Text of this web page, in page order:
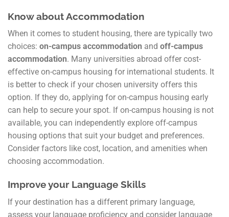
Know about Accommodation
When it comes to student housing, there are typically two
choices: on-campus accommodation and off-campus
accommodation. Many universities abroad offer cost-
effective on-campus housing for international students. It
is better to check if your chosen university offers this
option. If they do, applying for on-campus housing early
can help to secure your spot. If on-campus housing is not
available, you can independently explore off-campus
housing options that suit your budget and preferences.
Consider factors like cost, location, and amenities when
choosing accommodation.
Improve your Language Skills
If your destination has a different primary language,
assess your language proficiency and consider language